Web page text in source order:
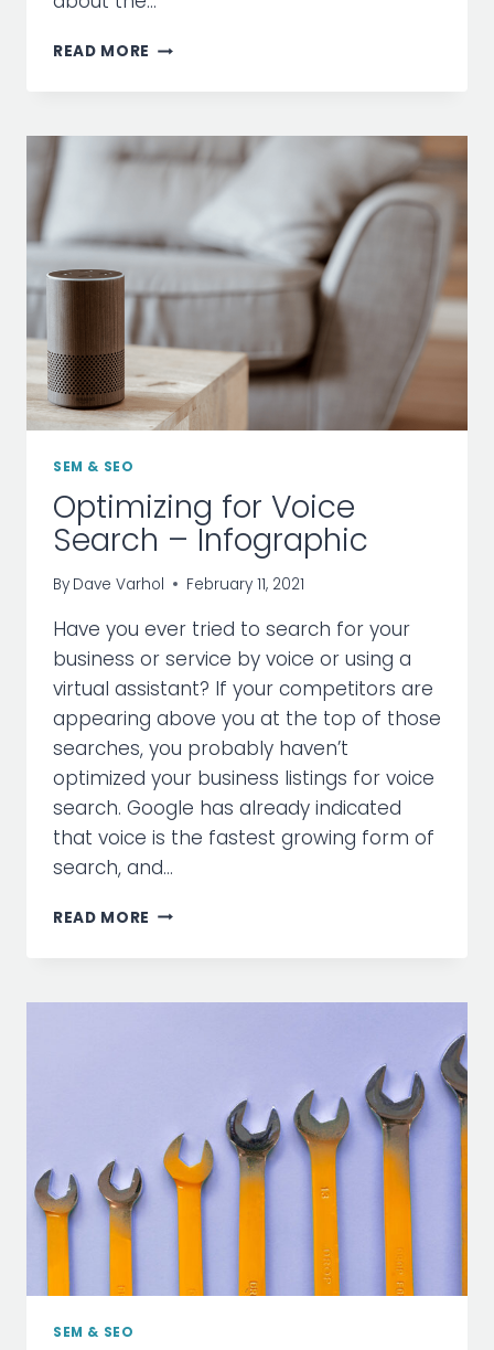
READ MORE ARE
THE
NEW
ENGINE?
SEM & SEO
Optimizing for Voice
Search – Infographic
By Dave Varhol February 11, 2021
Have you ever tried to search for your
business or service by voice or using a
virtual assistant? If your competitors are
appearing above you at the top of those
searches, you probably haven’t
optimized your business listings for voice
search. Google has already indicated
that voice is the fastest growing form of
search, and…
READ MORE OPTIMIZING
–
SEM & SEO